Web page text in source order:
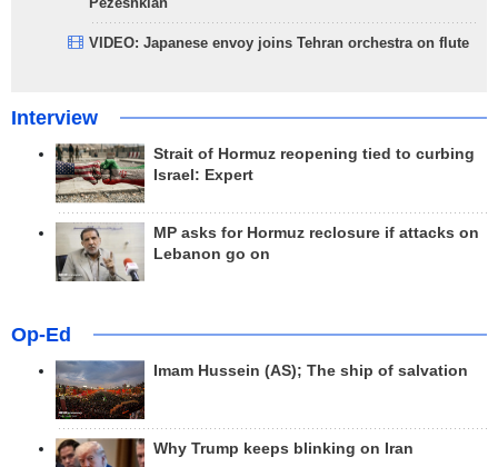
VIDEO: Japanese envoy joins Tehran orchestra on flute
Interview
Strait of Hormuz reopening tied to curbing
Israel: Expert
MP asks for Hormuz reclosure if attacks on
Lebanon go on
Op-Ed
Imam Hussein (AS); The ship of salvation
Why Trump keeps blinking on Iran